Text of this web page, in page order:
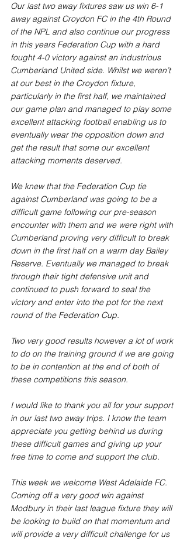
Our last two away fixtures saw us win 6-1
away against Croydon FC in the 4th Round
of the NPL and also continue our progress
in this years Federation Cup with a hard
fought 4-0 victory against an industrious
Cumberland United side. Whilst we weren’t
at our best in the Croydon fixture,
particularly in the first half, we maintained
our game plan and managed to play some
excellent attacking football enabling us to
eventually wear the opposition down and
get the result that some our excellent
attacking moments deserved.
We knew that the Federation Cup tie
against Cumberland was going to be a
difficult game following our pre-season
encounter with them and we were right with
Cumberland proving very difficult to break
down in the first half on a warm day Bailey
Reserve. Eventually we managed to break
through their tight defensive unit and
continued to push forward to seal the
victory and enter into the pot for the next
round of the Federation Cup.
Two very good results however a lot of work
to do on the training ground if we are going
to be in contention at the end of both of
these competitions this season.
I would like to thank you all for your support
in our last two away trips. I know the team
appreciate you getting behind us during
these difficult games and giving up your
free time to come and support the club.
This week we welcome West Adelaide FC.
Coming off a very good win against
Modbury in their last league fixture they will
be looking to build on that momentum and
will provide a very difficult challenge for us